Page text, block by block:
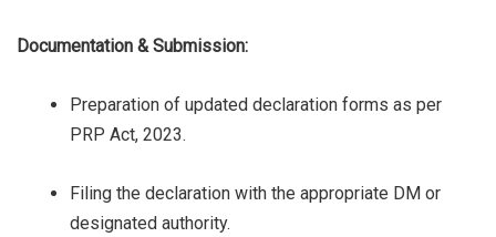
Documentation & Submission:
Preparation of updated declaration forms as per
PRP Act, 2023.
Filing the declaration with the appropriate DM or
designated authority.